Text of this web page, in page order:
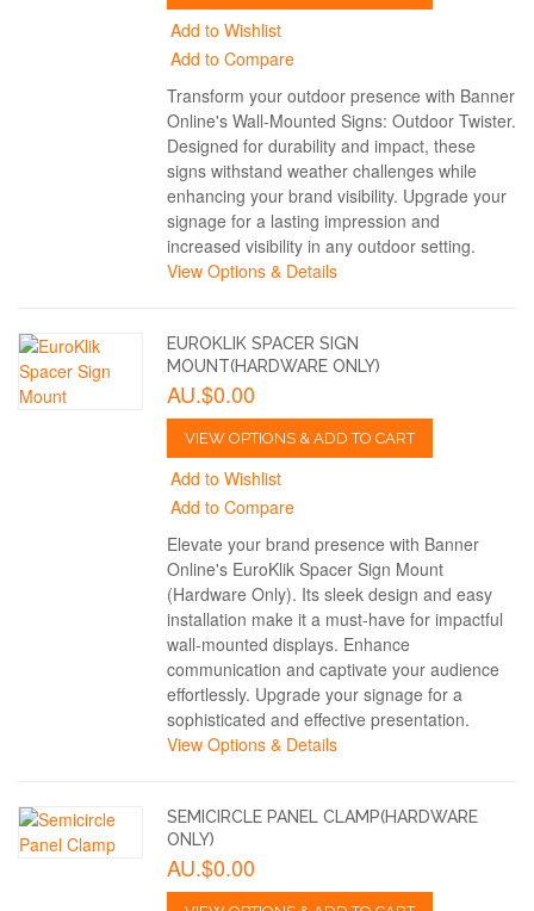
Add to Wishlist
Add to Compare
Transform your outdoor presence with Banner
Online's Wall-Mounted Signs: Outdoor Twister.
Designed for durability and impact, these
signs withstand weather challenges while
enhancing your brand visibility. Upgrade your
signage for a lasting impression and
increased visibility in any outdoor setting.
View Options & Details
EUROKLIK SPACER SIGN
MOUNT(HARDWARE ONLY)
AU.$0.00
VIEW OPTIONS & ADD TO CART
Add to Wishlist
Add to Compare
Elevate your brand presence with Banner
Online's EuroKlik Spacer Sign Mount
(Hardware Only). Its sleek design and easy
installation make it a must-have for impactful
wall-mounted displays. Enhance
communication and captivate your audience
effortlessly. Upgrade your signage for a
sophisticated and effective presentation.
View Options & Details
SEMICIRCLE PANEL CLAMP(HARDWARE
ONLY)
AU.$0.00